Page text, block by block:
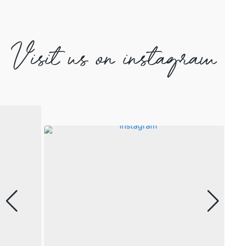
Visit us on instagram